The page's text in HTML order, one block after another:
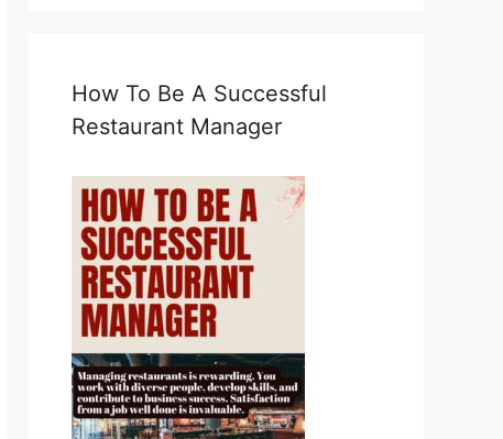
How To Be A Successful
Restaurant Manager